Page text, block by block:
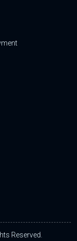
Reserved.